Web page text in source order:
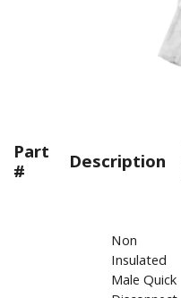
Part
# Description
Non
Insulated
Male Quick